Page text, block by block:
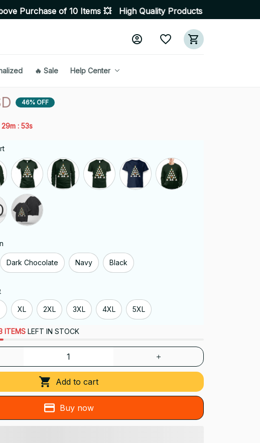
of 10 Items 💥 High Quality Products • Fast Delivery ☎️ SSL
🔥 Sale Help Center
46% OFF
29m : 52s
Dark Chocolate Navy Black
XL 2XL 3XL 4XL 5XL
ITEMSLEFT IN STOCK
Add to cart
Buy now